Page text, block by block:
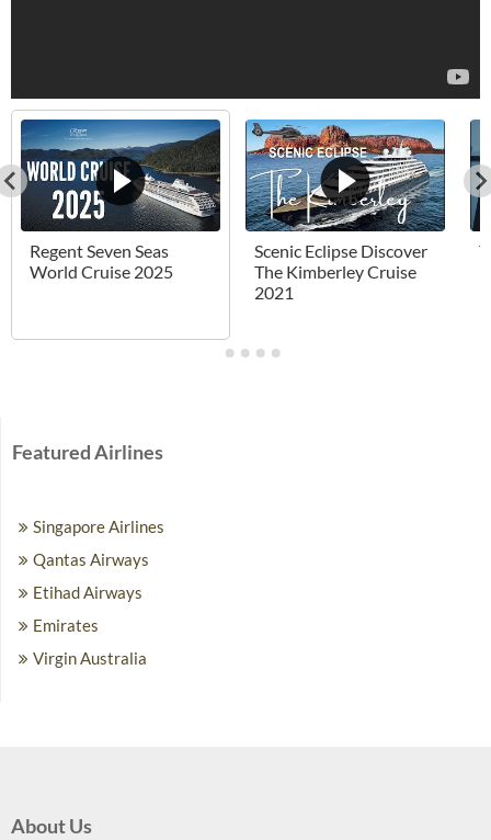
Regent Seven Seas
World Cruise 2025
Scenic Eclipse Discover
The Kimberley Cruise
2021
Featured Airlines
Singapore Airlines
Qantas Airways
Etihad Airways
Emirates
Virgin Australia
About Us